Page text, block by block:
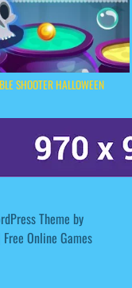
SHOOTER HALLOWEEN
Theme by
Online Games